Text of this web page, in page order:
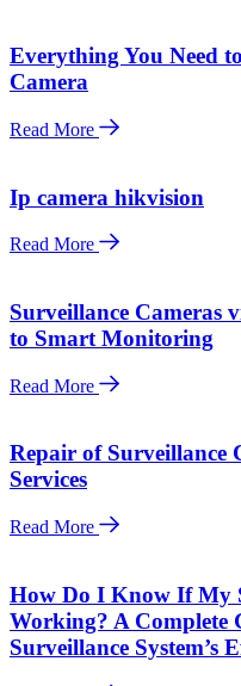
Everything You Need
Camera
Read More
Ip camera hikvision
Read More
Surveillance Cameras
to Smart Monitoring
Read More
Repair of Surveillance
Services
Read More
How Do I Know If My
Working? A Complete
Surveillance System’s